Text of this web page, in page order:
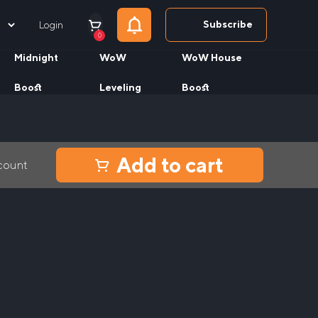
Login
0
Subscribe
Midnight
Boost
WoW
Leveling
WoW House
Boost
Add to cart